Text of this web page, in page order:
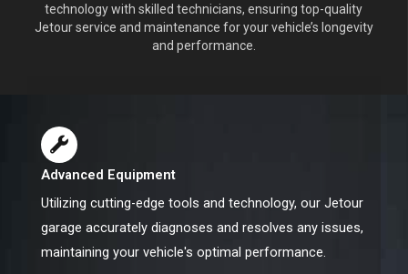
technology with skilled technicians, ensuring top-quality
Jetour service and maintenance for your vehicle’s longevity
and performance.
Advanced Equipment
Utilizing cutting-edge tools and technology, our Jetour
garage accurately diagnoses and resolves any issues,
maintaining your vehicle's optimal performance.